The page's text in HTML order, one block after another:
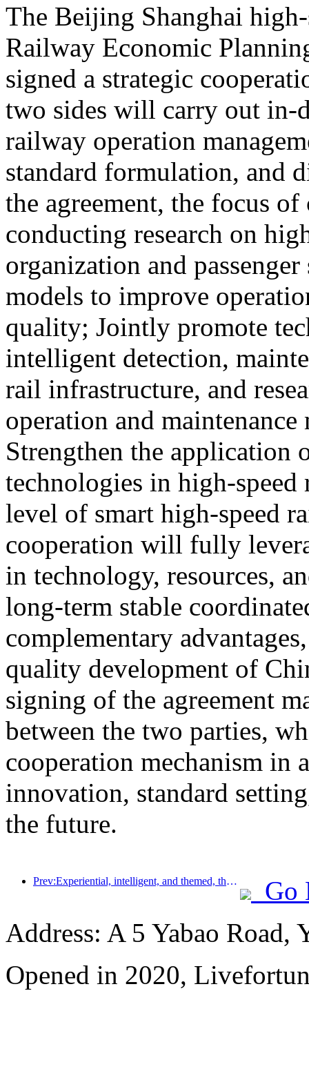
The Beijing Shanghai
Railway Economic
signed a strategic
two sides will carry out in-
railway operation
standard formulation, and
the agreement, the focus
conducting research on
organization and
models to improve
quality; Jointly promote
intelligent detection,
rail infrastructure, and
operation and maintenance
Strengthen the
technologies in high-speed
level of smart high-speed
cooperation will fully
in technology, resources,
long-term stable
complementary
quality development of
signing of the agreement
between the two parties,
cooperation mechanism in
innovation, standard
the future.
Prev:Experiential, intelligent, and themed, the way for hotels to break through in the new era
Go
Address: A 5 Yabao Road,
Opened in 2020,